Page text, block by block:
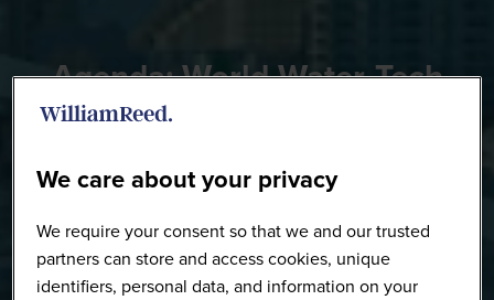
Agenda: World Water-Tech
Innovation Summit
We care about your privacy
We require your consent so that we and our trusted
partners can store and access cookies, unique
identifiers, personal data, and information on your